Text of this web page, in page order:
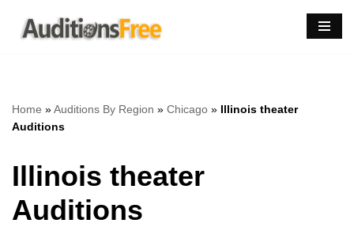
Skip
Home »Auditions By Region » Chicago » Illinois theater
Auditions
Illinois theater
Auditions